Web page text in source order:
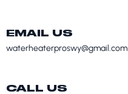
EMAIL US
waterheaterproswy@gmail.com
CALL US